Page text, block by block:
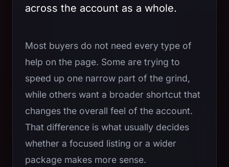
across the account as a whole.
Most buyers do not need every type of
help on the page. Some are trying to
speed up one narrow part of the grind,
while others want a broader shortcut that
changes the overall feel of the account.
That difference is what usually decides
whether a focused listing or a wider
package makes more sense.